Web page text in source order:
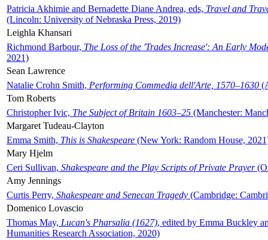
Patricia Akhimie and Bernadette Diane Andrea, eds, Travel and
(Lincoln: University of Nebraska Press, 2019)
Leighla Khansari
Richmond Barbour, The Loss of the 'Trades Increase': An Early
2021)
Sean Lawrence
Natalie Crohn Smith, Performing Commedia dell'Arte, 1570–1630
Tom Roberts
Christopher Ivic, The Subject of Britain 1603–25 (Manchester:
Margaret Tudeau-Clayton
Emma Smith, This is Shakespeare (New York: Random House,
Mary Hjelm
Ceri Sullivan, Shakespeare and the Play Scripts of Private Prayer
Amy Jennings
Curtis Perry, Shakespeare and Senecan Tragedy (Cambridge:
Domenico Lovascio
Thomas May, Lucan's Pharsalia (1627), edited by Emma Buckley
Humanities Research Association, 2020)